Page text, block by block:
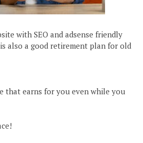
with SEO and adsense friendly
also a good retirement plan for old
that earns for you even while you